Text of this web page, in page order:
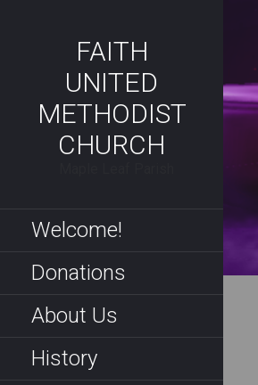
FAITH
UNITED
METHODIST
CHURCH
Welcome!
Donations
About Us
History